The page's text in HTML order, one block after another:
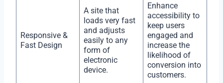
Responsive &
Fast Design
A site that
loads very fast
and adjusts
easily to any
form of
electronic
device.
Enhance
accessibility to
keep users
engaged and
increase the
likelihood of
conversion into
customers.